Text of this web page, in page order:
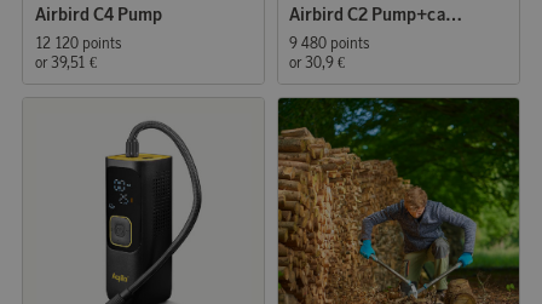
Airbird C4 Pump
12 120 points
or 39,51 €
Airbird C2 Pump+camping light, inflate/deflate
9 480 points
or 30,9 €